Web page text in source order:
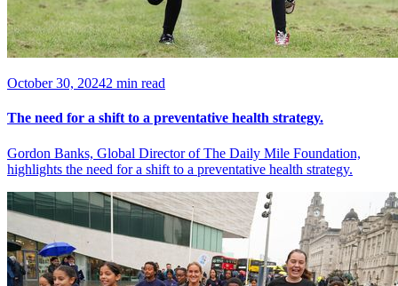
October 30, 20242 min read
The need for a shift to a preventative health strategy.
Gordon Banks, Global Director of The Daily Mile Foundation,
highlights the need for a shift to a preventative health strategy.